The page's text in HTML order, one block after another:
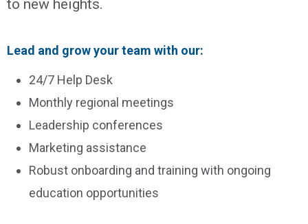
to new heights.
Lead and grow your team with our:
24/7 Help Desk
Monthly regional meetings
Leadership conferences
Marketing assistance
Robust onboarding and training with ongoing
education opportunities